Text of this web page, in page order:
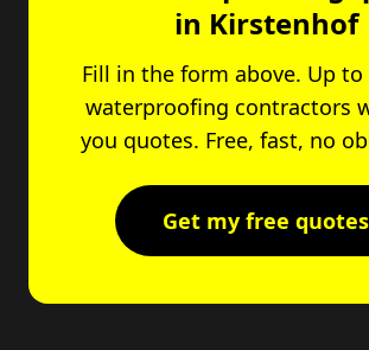
in Kirstenhof
Fill in the form above. Up to
waterproofing contractors
you quotes. Free, fast, no
Get my free quotes